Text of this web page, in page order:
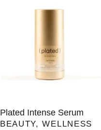
Plated Intense Serum
BEAUTY,WELLNESS